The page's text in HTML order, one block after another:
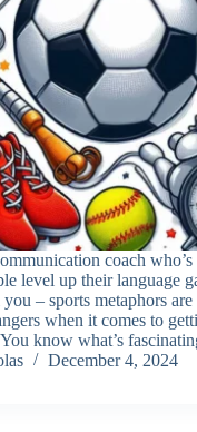
coach who’s
level up their language
– sports metaphors are
when it comes to
know what’s
December 4, 2024